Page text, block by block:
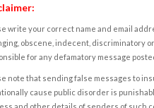
write your correct name and email
obscene, indecent, discriminatory
for any defamatory message
note that sending false messages to
cause public disorder is
and other details of senders of such